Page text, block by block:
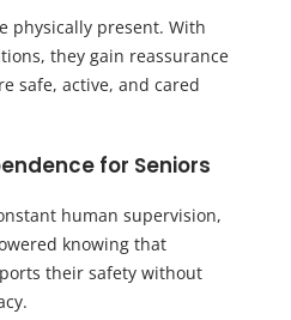
physically present. With
they gain reassurance
safe, active, and cared
for Seniors
human supervision,
knowing that
their safety without